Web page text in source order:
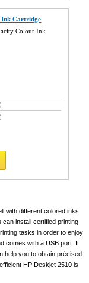
Ink Cartridge
Colour Ink
with different colored inks
install certified printing
tasks in order to enjoy
comes with a USB port. It
help you to obtain précised
HP Deskjet 2510 is